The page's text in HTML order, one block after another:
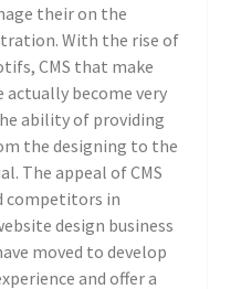
their on the
With the rise of
CMS that make
actually become very
ability of providing
the designing to the
The appeal of CMS
competitors in
design business
moved to develop
and offer a